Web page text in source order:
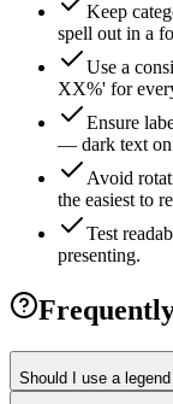
Keep
spell out in a
Use a
XX%' for
Ensure
— dark text on
Avoid
the easiest to
Test
presenting.
Should I use a